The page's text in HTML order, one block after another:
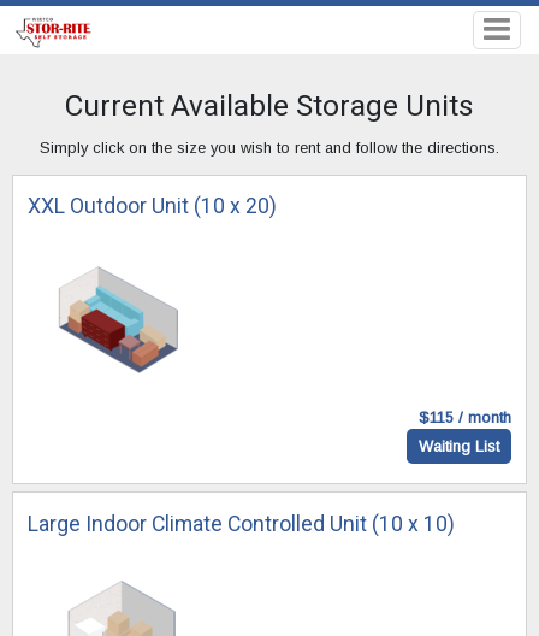
Current Available Storage Units
Simply click on the size you wish to rent and follow the directions.
XXL Outdoor Unit (10 x 20)
$115 / month
Waiting List
Large Indoor Climate Controlled Unit (10 x 10)